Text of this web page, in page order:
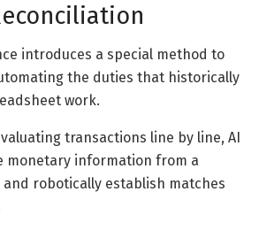
introduces a special method to
the duties that historically
work.
transactions line by line, AI
monetary information from a
robotically establish matches